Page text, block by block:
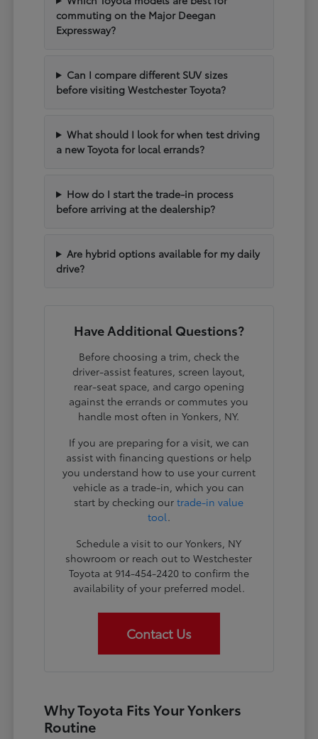
commuting on the Major Deegan
Expressway?
Can I compare different SUV sizes
before visiting Westchester Toyota?
What should I look for when test driving
a new Toyota for local errands?
How do I start the trade-in process
before arriving at the dealership?
Are hybrid options available for my daily
drive?
Have Additional Questions?
Before choosing a trim, check the
driver-assist features, screen layout,
rear-seat space, and cargo opening
against the errands or commutes you
handle most often in Yonkers, NY.
If you are preparing for a visit, we can
assist with financing questions or help
you understand how to use your current
vehicle as a trade-in, which you can
start by checking ourtrade-in value
tool
Schedule a visit to our Yonkers, NY
showroom or reach out to Westchester
Toyota at 914-454-2420 to confirm the
availability of your preferred model.
Contact Us
Why Toyota Fits Your Yonkers
Routine